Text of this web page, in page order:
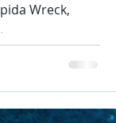
Wreck,